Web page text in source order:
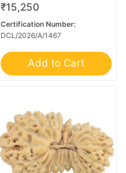
out of 5
₹15,250
Certification Number:
DCL/2026/A/1467
Add to Cart